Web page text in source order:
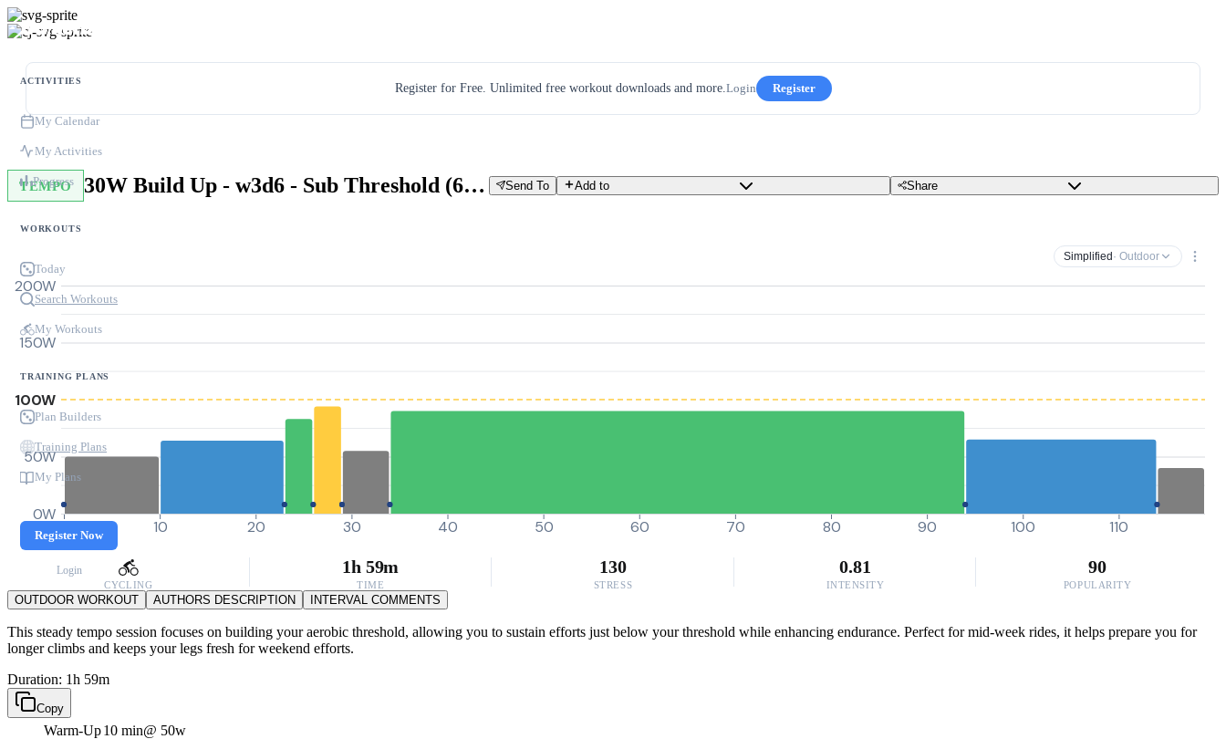
ACTIVITIES
My Calendar
My Activities
Progress
WORKOUTS
Today
Search Workouts
My Workouts
TRAINING PLANS
Plan Builders
Training Plans
My Plans
Register Now
Login
Register for Free. Unlimited free workout downloads and more.Login Register
TEMPO 30W Build Up - w3d6 - Sub Threshold (60 min) Send To Add to Share
Simplified · Outdoor
0W
50W
100W
150W
200W
0 10 20 30 40 50 60 70 80 90 100 110
CYCLING
1h 59m
TIME
130
STRESS
0.81
INTENSITY
90
POPULARITY
OUTDOOR WORKOUT AUTHORS DESCRIPTION INTERVAL COMMENTS
This steady tempo session focuses on building your aerobic threshold, allowing you to sustain efforts just below your threshold while enhancing endurance. Perfect for mid-week rides, it helps prepare you for
longer climbs and keeps your legs fresh for weekend efforts.
Duration: 1h 59m
Copy
Warm-Up10 min@ 50w